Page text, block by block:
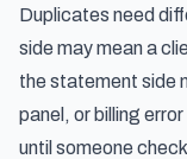
Duplicates need
side may mean a
the statement side
panel, or billing
until someone